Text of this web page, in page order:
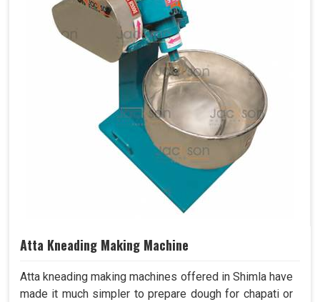
Atta Kneading Making Machine
Atta kneading making machines offered in Shimla have
made it much simpler to prepare dough for chapati or